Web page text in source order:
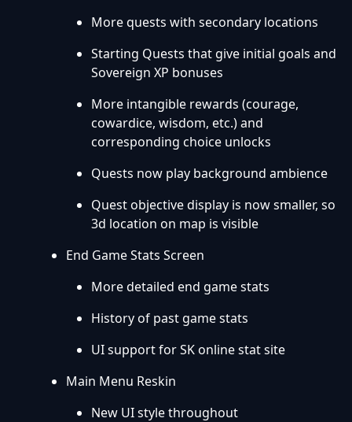
More quests with secondary locations
Starting Quests that give initial goals and
Sovereign XP bonuses
More intangible rewards (courage,
cowardice, wisdom, etc.) and
corresponding choice unlocks
Quests now play background ambience
Quest objective display is now smaller, so
3d location on map is visible
End Game Stats Screen
More detailed end game stats
History of past game stats
UI support for SK online stat site
Main Menu Reskin
New UI style throughout